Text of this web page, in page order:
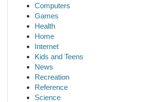
Computers
Games
Health
Home
Internet
Kids and Teens
News
Recreation
Reference
Science